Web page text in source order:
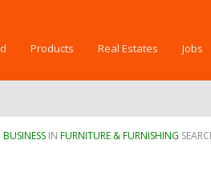
Products Real Estates Jobs
BUSINESSIN FURNITURE & FURNISHING